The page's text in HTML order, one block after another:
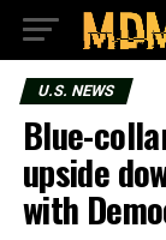
U.S. NEWS
Blue-
upside
with